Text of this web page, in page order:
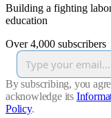
Building a fighting
education
Over 4,000 subscribers
By subscribing, you
acknowledge its
Policy.